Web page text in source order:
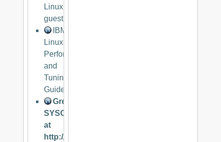
Linux
guests
IBM
Linux
Performance
and
Tuning
Guidelines
Great
SYSCTL.CONF
at
http://klaver.it